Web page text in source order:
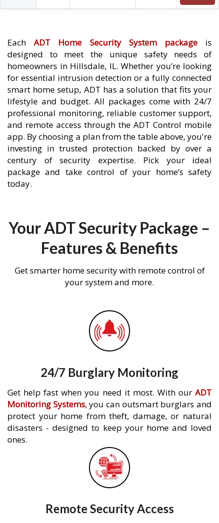
EachADT Home Security System packageis
designed to meet the unique safety needs of
homeowners in Hillsdale, IL. Whether you’re looking
for essential intrusion detection or a fully connected
smart home setup, ADT has a solution that fits your
lifestyle and budget. All packages come with 24/7
professional monitoring, reliable customer support,
and remote access through the ADT Control mobile
app. By choosing a plan from the table above, you're
investing in trusted protection backed by over a
century of security expertise. Pick your ideal
package and take control of your home’s safety
today.
Your ADT Security Package –
Features & Benefits
Get smarter home security with remote control of
your system and more.
24/7 Burglary Monitoring
Get help fast when you need it most. With our ADT
Monitoring Systems, you can outsmart burglars and
protect your home from theft, damage, or natural
disasters - designed to keep your home and loved
ones.
Remote Security Access